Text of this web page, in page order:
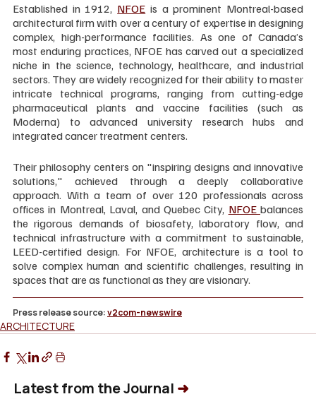
Established in 1912, NFOE is a prominent Montreal-based
architectural firm with over a century of expertise in designing
complex, high-performance facilities. As one of Canada’s
most enduring practices, NFOE has carved out a specialized
niche in the science, technology, healthcare, and industrial
sectors. They are widely recognized for their ability to master
intricate technical programs, ranging from cutting-edge
pharmaceutical plants and vaccine facilities (such as
Moderna) to advanced university research hubs and
integrated cancer treatment centers.
Their philosophy centers on "inspiring designs and innovative
solutions," achieved through a deeply collaborative
approach. With a team of over 120 professionals across
offices in Montreal, Laval, and Quebec City, NFOE balances
the rigorous demands of biosafety, laboratory flow, and
technical infrastructure with a commitment to sustainable,
LEED-certified design. For NFOE, architecture is a tool to
solve complex human and scientific challenges, resulting in
spaces that are as functional as they are visionary.
Press release source: v2com-newswire
ARCHITECTURE
Latest from the Journal ➜